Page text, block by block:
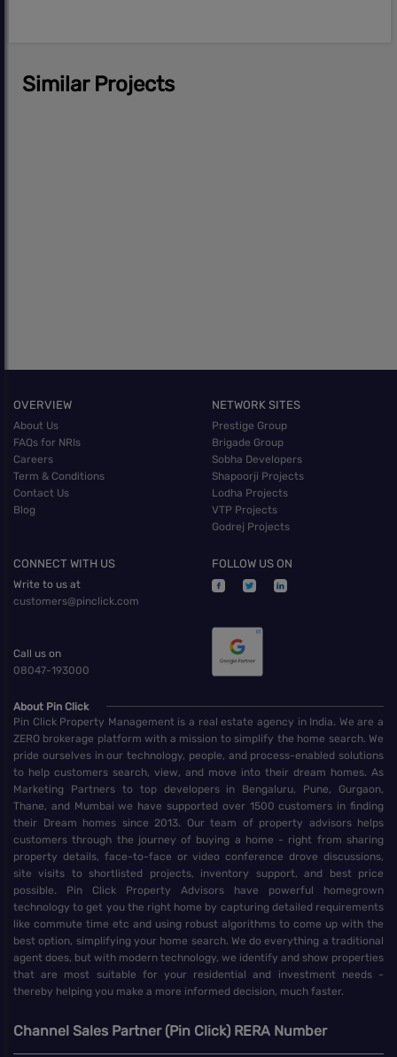
Similar Projects
OVERVIEW
About Us
FAQs for NRIs
Careers
Term & Conditions
Contact Us
Blog
NETWORK SITES
Prestige Group
Brigade Group
Sobha Developers
Shapoorji Projects
Lodha Projects
VTP Projects
Godrej Projects
CONNECT WITH US
Write to us at
customers@pinclick.com
Call us on
08047-193000
FOLLOW US ON
About Pin Click
Pin Click Property Management is a real estate agency in India. We are a
ZERO brokerage platform with a mission to simplify the home search. We
pride ourselves in our technology, people, and process-enabled solutions
to help customers search, view, and move into their dream homes. As
Marketing Partners to top developers in Bengaluru, Pune, Gurgaon,
Thane, and Mumbai we have supported over 1500 customers in finding
their Dream homes since 2013. Our team of property advisors helps
customers through the journey of buying a home - right from sharing
property details, face-to-face or video conference drove discussions,
site visits to shortlisted projects, inventory support, and best price
possible. Pin Click Property Advisors have powerful homegrown
technology to get you the right home by capturing detailed requirements
like commute time etc and using robust algorithms to come up with the
best option, simplifying your home search. We do everything a traditional
agent does, but with modern technology, we identify and show properties
that are most suitable for your residential and investment needs -
thereby helping you make a more informed decision, much faster.
Channel Sales Partner (Pin Click) RERA Number